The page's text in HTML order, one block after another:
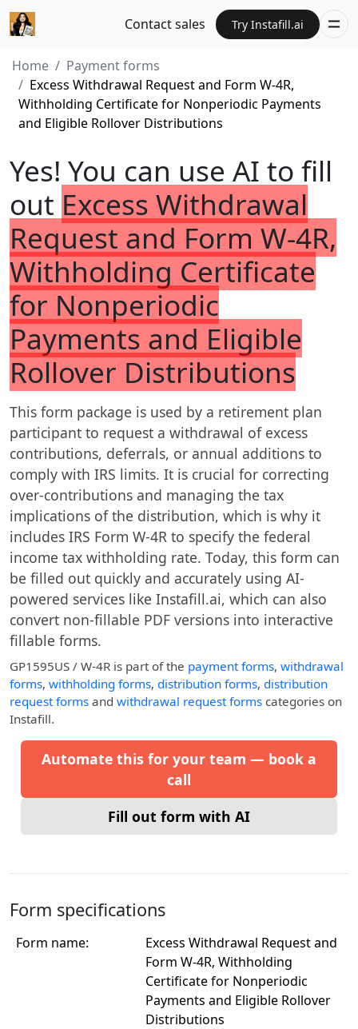
Contact sales Try Instafill.ai
Home
Payment forms
Excess Withdrawal Request and Form W-4R,
Withholding Certificate for Nonperiodic Payments
and Eligible Rollover Distributions
Yes! You can use AI to fill
out Excess Withdrawal
Request and Form W-4R,
Withholding Certificate
for Nonperiodic
Payments and Eligible
Rollover Distributions
This form package is used by a retirement plan
participant to request a withdrawal of excess
contributions, deferrals, or annual additions to
comply with IRS limits. It is crucial for correcting
over-contributions and managing the tax
implications of the distribution, which is why it
includes IRS Form W-4R to specify the federal
income tax withholding rate. Today, this form can
be filled out quickly and accurately using AI-
powered services like Instafill.ai, which can also
convert non-fillable PDF versions into interactive
fillable forms.
GP1595US / W-4R is part of the payment forms, withdrawal
forms, withholding forms, distribution forms, distribution
request forms and withdrawal request forms categories on
Instafill.
Automate this for your team — book a
call
Fill out form with AI
Form specifications
Form name:
Excess Withdrawal Request and
Form W-4R, Withholding
Certificate for Nonperiodic
Payments and Eligible Rollover
Distributions